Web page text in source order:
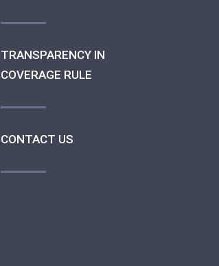
TRANSPARENCY IN
COVERAGE RULE
CONTACT US